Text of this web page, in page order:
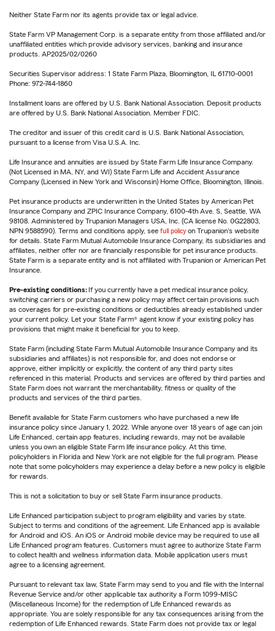
Neither State Farm nor its agents provide tax or legal advice.
State Farm VP Management Corp. is a separate entity from those affiliated and/or
unaffiliated entities which provide advisory services, banking and insurance
products. AP2025/02/0260
Securities Supervisor address: 1 State Farm Plaza, Bloomington, IL 61710-0001
Phone: 972-744-1860
Installment loans are offered by U.S. Bank National Association. Deposit products
are offered by U.S. Bank National Association. Member FDIC.
The creditor and issuer of this credit card is U.S. Bank National Association,
pursuant to a license from Visa U.S.A. Inc.
Life Insurance and annuities are issued by State Farm Life Insurance Company.
(Not Licensed in MA, NY, and WI) State Farm Life and Accident Assurance
Company (Licensed in New York and Wisconsin) Home Office, Bloomington, Illinois.
Pet insurance products are underwritten in the United States by American Pet
Insurance Company and ZPIC Insurance Company, 6100-4th Ave. S, Seattle, WA
98108. Administered by Trupanion Managers USA, Inc. (CA license No. 0G22803,
NPN 9588590). Terms and conditions apply, see full policy on Trupanion's website
for details. State Farm Mutual Automobile Insurance Company, its subsidiaries and
affiliates, neither offer nor are financially responsible for pet insurance products.
State Farm is a separate entity and is not affiliated with Trupanion or American Pet
Insurance.
Pre-existing conditions: If you currently have a pet medical insurance policy,
switching carriers or purchasing a new policy may affect certain provisions such
as coverages for pre-existing conditions or deductibles already established under
your current policy. Let your State Farm® agent know if your existing policy has
provisions that might make it beneficial for you to keep.
State Farm (including State Farm Mutual Automobile Insurance Company and its
subsidiaries and affiliates) is not responsible for, and does not endorse or
approve, either implicitly or explicitly, the content of any third party sites
referenced in this material. Products and services are offered by third parties and
State Farm does not warrant the merchantability, fitness or quality of the
products and services of the third parties.
Benefit available for State Farm customers who have purchased a new life
insurance policy since January 1, 2022. While anyone over 18 years of age can join
Life Enhanced, certain app features, including rewards, may not be available
unless you own an eligible State Farm life insurance policy. At this time,
policyholders in Florida and New York are not eligible for the full program. Please
note that some policyholders may experience a delay before a new policy is eligible
for rewards.
This is not a solicitation to buy or sell State Farm insurance products.
Life Enhanced participation subject to program eligibility and varies by state.
Subject to terms and conditions of the agreement. Life Enhanced app is available
for Android and iOS. An iOS or Android mobile device may be required to use all
Life Enhanced program features. Customers must agree to authorize State Farm
to collect health and wellness information data. Mobile application users must
agree to a licensing agreement.
Pursuant to relevant tax law, State Farm may send to you and file with the Internal
Revenue Service and/or other applicable tax authority a Form 1099-MISC
(Miscellaneous Income) for the redemption of Life Enhanced rewards as
appropriate. You are solely responsible for any tax consequences arising from the
redemption of Life Enhanced rewards. State Farm does not provide tax or legal